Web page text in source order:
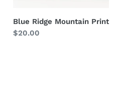
Blue Ridge Mountain Print
Regular
$20.00